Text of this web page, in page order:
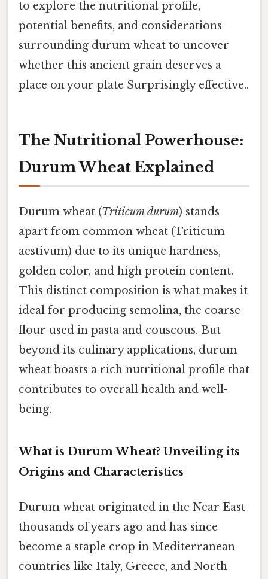
to explore the nutritional profile,
potential benefits, and considerations
surrounding durum wheat to uncover
whether this ancient grain deserves a
place on your plate Surprisingly effective..
The Nutritional Powerhouse:
Durum Wheat Explained
Durum wheat (Triticum durum) stands
apart from common wheat (Triticum
aestivum) due to its unique hardness,
golden color, and high protein content.
This distinct composition is what makes it
ideal for producing semolina, the coarse
flour used in pasta and couscous. But
beyond its culinary applications, durum
wheat boasts a rich nutritional profile that
contributes to overall health and well-
being.
What is Durum Wheat? Unveiling its
Origins and Characteristics
Durum wheat originated in the Near East
thousands of years ago and has since
become a staple crop in Mediterranean
countries like Italy, Greece, and North